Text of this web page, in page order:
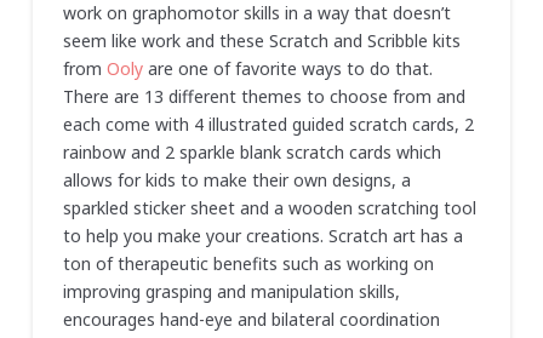
work on graphomotor skills in a way that doesn’t
seem like work and these Scratch and Scribble kits
from Oolyare one of favorite ways to do that.
There are 13 different themes to choose from and
each come with 4 illustrated guided scratch cards, 2
rainbow and 2 sparkle blank scratch cards which
allows for kids to make their own designs, a
sparkled sticker sheet and a wooden scratching tool
to help you make your creations. Scratch art has a
ton of therapeutic benefits such as working on
improving grasping and manipulation skills,
encourages hand-eye and bilateral coordination